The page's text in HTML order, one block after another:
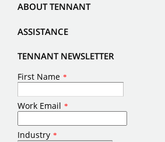
ABOUT TENNANT
ASSISTANCE
TENNANT NEWSLETTER